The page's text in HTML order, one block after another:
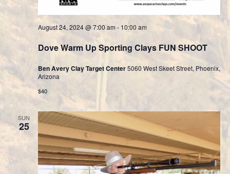
Dove Warm Up Sporting Clays FUN SHOOT
August 24, 2024 @ 7:00 am- 10:00 am
Ben Avery Clay Target Center5060 West Skeet Street, Phoenix,
Arizona
$40
SUN
25